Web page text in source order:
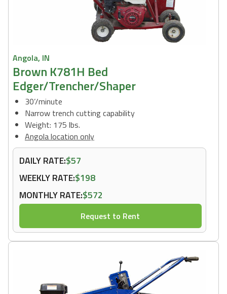
Angola, IN
Brown K781H Bed
Edger/Trencher/Shaper
30’/minute
Narrow trench cutting capability
Weight: 175 lbs.
Angola location only
DAILY RATE:$57
WEEKLY RATE:$198
MONTHLY RATE:$572
Request to Rent